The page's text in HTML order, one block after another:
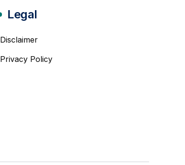
Legal
Disclaimer
Privacy Policy